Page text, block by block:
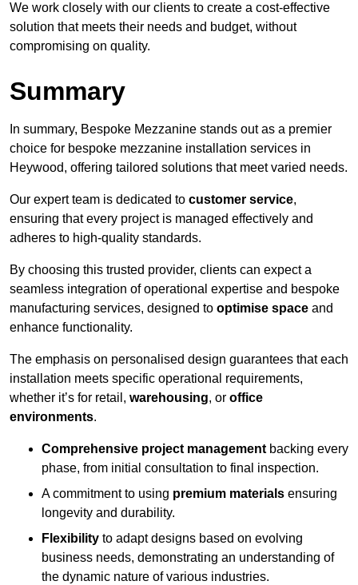
We work closely with our clients to create a cost-effective
solution that meets their needs and budget, without
compromising on quality.
Summary
In summary, Bespoke Mezzanine stands out as a premier
choice for bespoke mezzanine installation services in
Heywood, offering tailored solutions that meet varied needs.
Our expert team is dedicated to customer service,
ensuring that every project is managed effectively and
adheres to high-quality standards.
By choosing this trusted provider, clients can expect a
seamless integration of operational expertise and bespoke
manufacturing services, designed to optimise space and
enhance functionality.
The emphasis on personalised design guarantees that each
installation meets specific operational requirements,
whether it’s for retail, warehousing, or office
environments.
Comprehensive project management backing every
phase, from initial consultation to final inspection.
A commitment to using premium materials ensuring
longevity and durability.
Flexibility to adapt designs based on evolving
business needs, demonstrating an understanding of
the dynamic nature of various industries.